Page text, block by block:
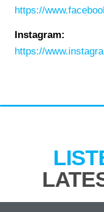
https://
Instagram:
https://